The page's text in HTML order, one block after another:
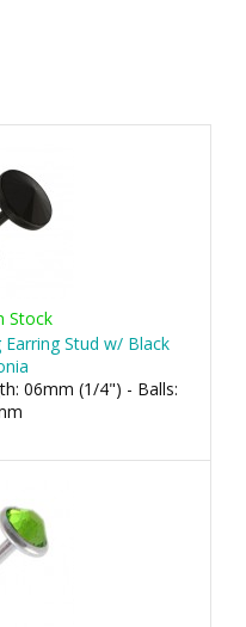
Stock
Earring Stud w/ Black
06mm (1/4") - Balls: